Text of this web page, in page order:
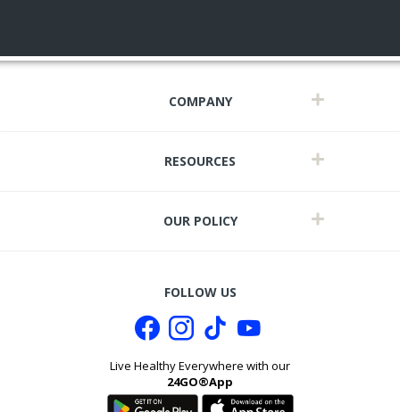
COMPANY
RESOURCES
OUR POLICY
FOLLOW US
Live Healthy Everywhere with our
24GO®App